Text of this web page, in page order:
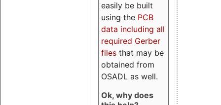
easily be built
using the PCB
data including all
required Gerber
files that may be
obtained from
OSADL as well.
Ok, why does